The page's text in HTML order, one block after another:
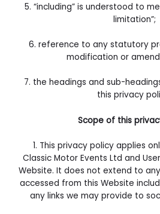
5. “including” is understood to
limitation”;
6. reference to any statutory
modification or
7. the headings and sub-
this privacy
Scope of this
1. This privacy policy applies
Classic Motor Events Ltd and
Website. It does not extend to
accessed from this Website
any links we may provide to